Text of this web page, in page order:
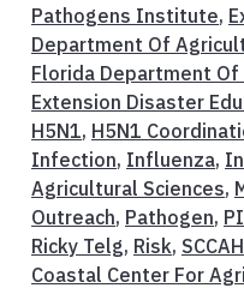
Pathogens Institute,
Department Of
Florida Department Of
Extension Disaster
H5N1, H5N1
Infection, Influenza,
Agricultural Sciences,
Outreach, Pathogen,
Ricky Telg, Risk,
Coastal Center For